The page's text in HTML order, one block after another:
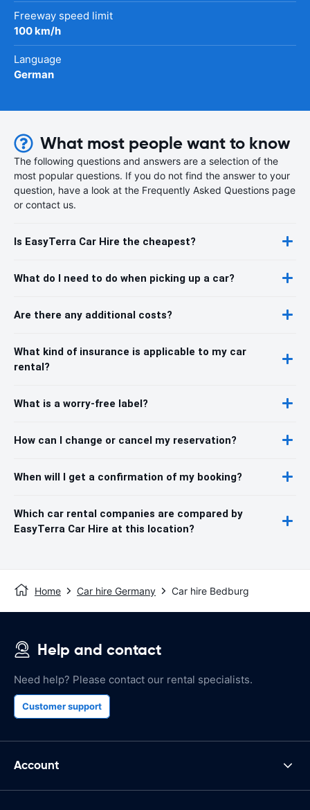
Freeway speed limit
100 km/h
Language
German
What most people want to know
The following questions and answers are a selection of the
most popular questions. If you do not find the answer to your
question, have a look at the Frequently Asked Questions page
or contact us.
Is EasyTerra Car Hire the cheapest?
What do I need to do when picking up a car?
Are there any additional costs?
What kind of insurance is applicable to my car
rental?
What is a worry-free label?
How can I change or cancel my reservation?
When will I get a confirmation of my booking?
Which car rental companies are compared by
EasyTerra Car Hire at this location?
Home Car hire Germany Car hire Bedburg
Help and contact
Need help? Please contact our rental specialists.
Customer support
Account